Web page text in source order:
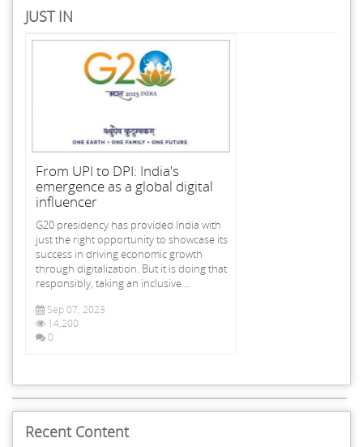
JUST IN
From UPI to DPI: India's
emergence as a global digital
influencer
G20 presidency has provided India with
just the right opportunity to showcase its
success in driving economic growth
through digitalization. But it is doing that
responsibly, taking an inclusive...
Sep 07, 2023
14,200
0
Recent Content